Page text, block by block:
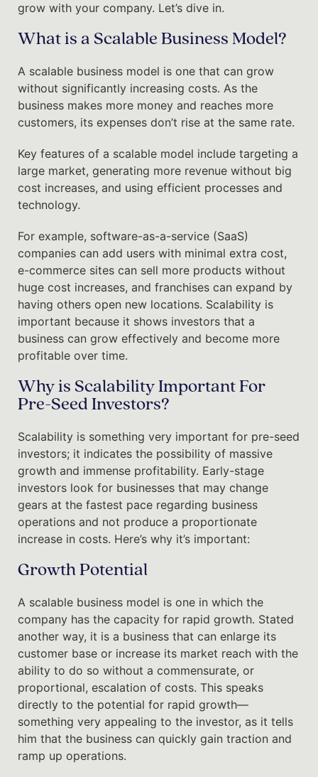
grow with your company. Let’s dive in.
What is a Scalable Business Model?
A scalable business model is one that can grow
without significantly increasing costs. As the
business makes more money and reaches more
customers, its expenses don’t rise at the same rate.
Key features of a scalable model include targeting a
large market, generating more revenue without big
cost increases, and using efficient processes and
technology.
For example, software-as-a-service (SaaS)
companies can add users with minimal extra cost,
e-commerce sites can sell more products without
huge cost increases, and franchises can expand by
having others open new locations. Scalability is
important because it shows investors that a
business can grow effectively and become more
profitable over time.
Why is Scalability Important For
Pre-Seed Investors?
Scalability is something very important for pre-seed
investors; it indicates the possibility of massive
growth and immense profitability. Early-stage
investors look for businesses that may change
gears at the fastest pace regarding business
operations and not produce a proportionate
increase in costs. Here’s why it’s important:
Growth Potential
A scalable business model is one in which the
company has the capacity for rapid growth. Stated
another way, it is a business that can enlarge its
customer base or increase its market reach with the
ability to do so without a commensurate, or
proportional, escalation of costs. This speaks
directly to the potential for rapid growth—
something very appealing to the investor, as it tells
him that the business can quickly gain traction and
ramp up operations.